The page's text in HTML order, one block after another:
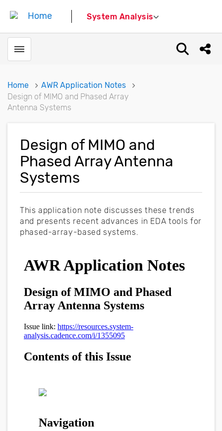
System Analysis
Toggle menubar Open
Home
AWR Application Notes
Design of MIMO and Phased Array
Antenna Systems
Design of MIMO and
Phased Array Antenna
Systems
This application note discusses these trends
and presents recent advances in EDA tools for
phased-array-based systems.